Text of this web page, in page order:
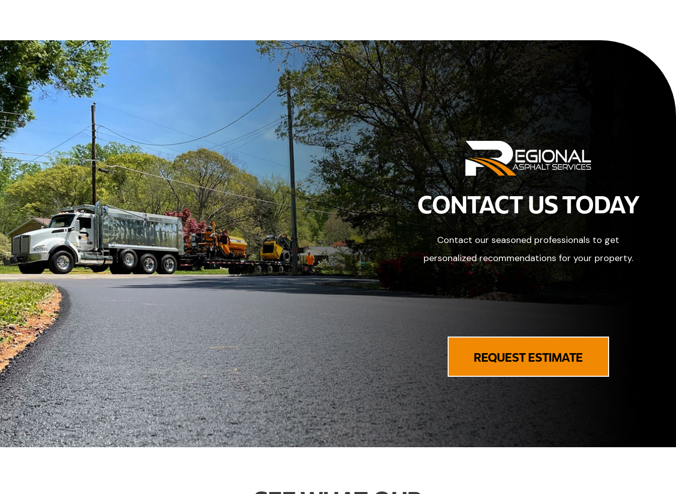
CONTACT US TODAY
Contact our seasoned professionals to get
personalized recommendations for your property.
REQUEST ESTIMATE